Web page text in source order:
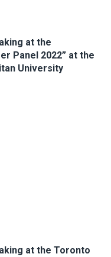
at the
Panel 2022” at the
University
at the Toronto